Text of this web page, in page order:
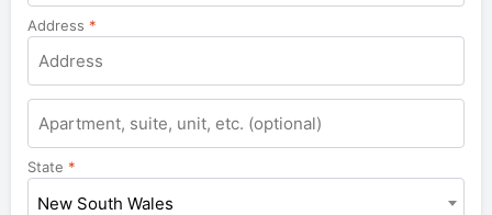
Address *
Apartment,
suite,
unit,
etc.
State *
New South Wales